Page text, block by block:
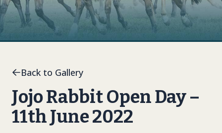
Back to Gallery
Jojo Rabbit Open Day –
11th June 2022